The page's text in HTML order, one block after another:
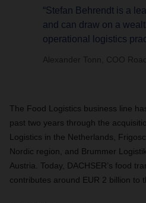
“Stefan Behrendt is a
and can draw on a
operational logistics
Alexander Tonn, COO
The Food Logistics business line
past two years through the
Logistics in the Netherlands,
Nordic region, and Brummer
Austria. Today, DACHSER’s food
contributes around EUR 2 billion to